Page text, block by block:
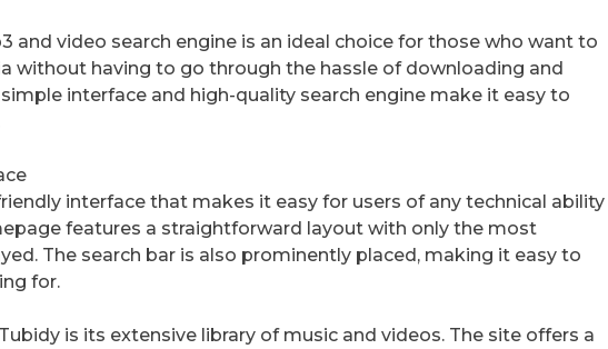
and video search engine is an ideal choice for those who want to
without having to go through the hassle of downloading and
interface and high-quality search engine make it easy to
interface that makes it easy for users of any technical ability
features a straightforward layout with only the most
The search bar is also prominently placed, making it easy to
for.
is its extensive library of music and videos. The site offers a